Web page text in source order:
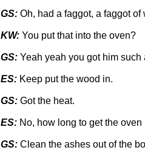
GS: Oh, had a faggot, a faggot
KW: You put that into the oven?
GS: Yeah yeah you got him such
ES: Keep put the wood in.
GS: Got the heat.
ES: No, how long to get the
GS: Clean the ashes out of the